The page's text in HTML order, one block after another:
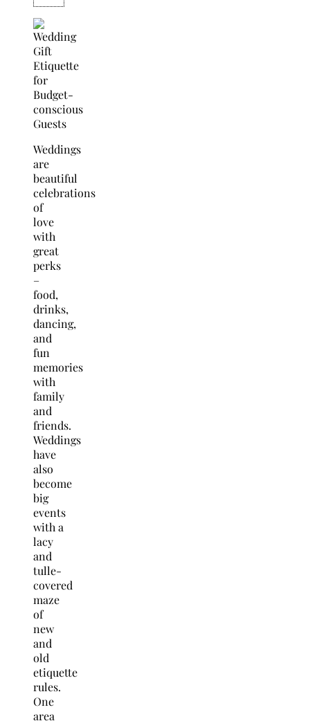
Weddings
are
beautiful
celebrations
of
love
with
great
perks
–
food,
drinks,
dancing,
and
fun
memories
with
family
and
friends.
Weddings
have
also
become
big
events
with a
lacy
and
tulle-
covered
maze
of
new
and
old
etiquette
rules.
One
area